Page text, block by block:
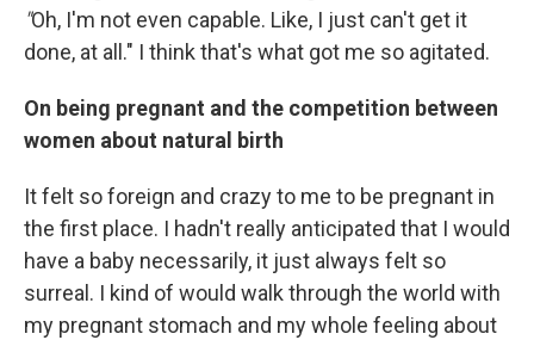
"Oh, I'm not even capable. Like, I just can't get it
done, at all." I think that's what got me so agitated.
On being pregnant and the competition between
women about natural birth
It felt so foreign and crazy to me to be pregnant in
the first place. I hadn't really anticipated that I would
have a baby necessarily, it just always felt so
surreal. I kind of would walk through the world with
my pregnant stomach and my whole feeling about